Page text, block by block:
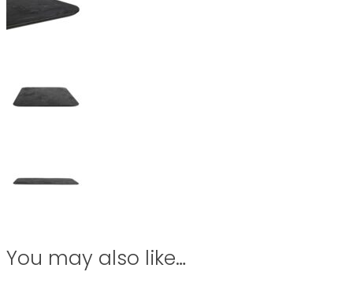
You may also like…